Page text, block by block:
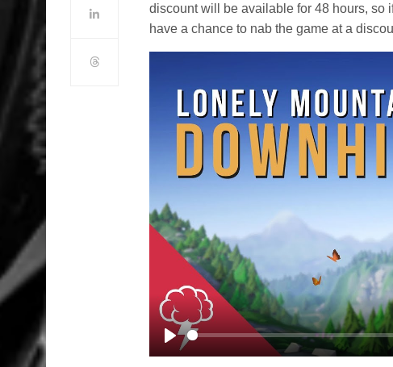
discount will be available for 48 hours, so
have a chance to nab the game at a
Play